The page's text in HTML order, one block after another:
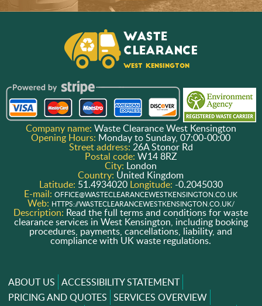
Company name: Waste Clearance West Kensington
Opening Hours: Monday to Sunday, 07:00-00:00
Street address: 26A Stonor Rd
Postal code: W14 8RZ
City: London
Country: United Kingdom
Latitude: 51.4934020 Longitude: -0.2045030
E-mail:OFFICE@WASTECLEARANCEWESTKENSINGTON.CO.UK
Web: HTTPS://WASTECLEARANCEWESTKENSINGTON.CO.UK/
Description: Read the full terms and conditions for waste
clearance services in West Kensington, including booking
procedures, payments, cancellations, liability, and
compliance with UK waste regulations.
ABOUT US ACCESSIBILITY STATEMENT
PRICING AND QUOTES SERVICES OVERVIEW